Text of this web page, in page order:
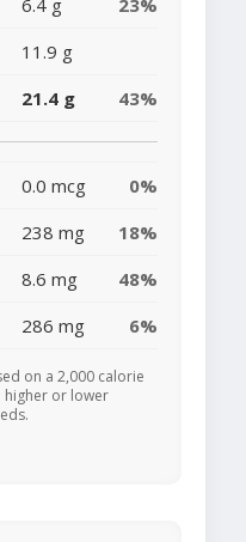
6.4 g
23%
11.9 g
21.4 g 43%
0.0 mcg
0%
238 mg
18%
8.6 mg
48%
286 mg 6%
on a 2,000 calorie
higher or lower